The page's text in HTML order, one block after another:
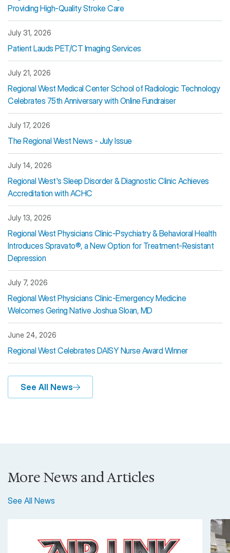
Providing High-Quality Stroke Care
July 31, 2026
Patient Lauds PET/CT Imaging Services
July 21, 2026
Regional West Medical Center School of Radiologic Technology
Celebrates 75th Anniversary with Online Fundraiser
July 17, 2026
The Regional West News - July Issue
July 14, 2026
Regional West's Sleep Disorder & Diagnostic Clinic Achieves
Accreditation with ACHC
July 13, 2026
Regional West Physicians Clinic-Psychiatry & Behavioral Health
Introduces Spravato®, a New Option for Treatment-Resistant
Depression
July 7, 2026
Regional West Physicians Clinic-Emergency Medicine
Welcomes Gering Native Joshua Sloan, MD
June 24, 2026
Regional West Celebrates DAISY Nurse Award Winner
See All News
More News and Articles
See All News